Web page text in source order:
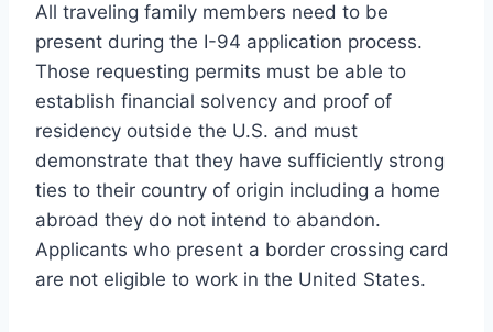
All traveling family members need to be
present during the I-94 application process.
Those requesting permits must be able to
establish financial solvency and proof of
residency outside the U.S. and must
demonstrate that they have sufficiently strong
ties to their country of origin including a home
abroad they do not intend to abandon.
Applicants who present a border crossing card
are not eligible to work in the United States.